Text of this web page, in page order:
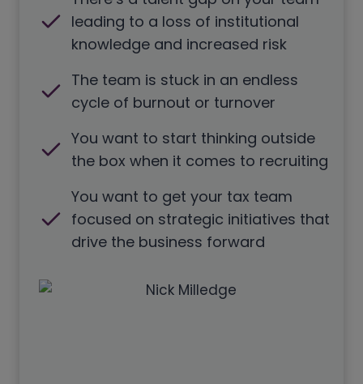
leading to a loss of institutional
knowledge and increased risk
The team is stuck in an endless
cycle of burnout or turnover
You want to start thinking outside
the box when it comes to recruiting
You want to get your tax team
focused on strategic initiatives that
drive the business forward